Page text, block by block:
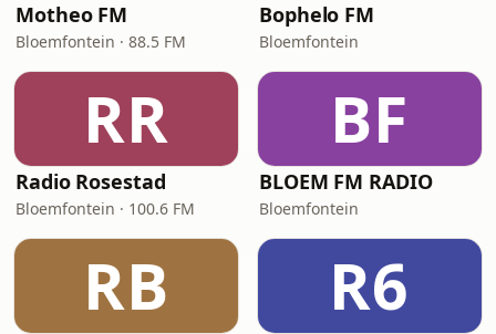
Motheo FM
Bloemfontein · 88.5 FM
Bophelo FM
Bloemfontein
RR
Radio Rosestad
Bloemfontein · 100.6 FM
BF
BLOEM FM RADIO
Bloemfontein
RB R6